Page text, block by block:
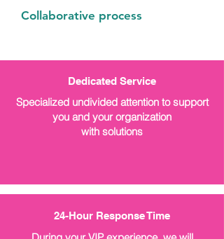
Collaborative process
Dedicated Service
Specialized undivided attention to support
you and your organization
with solutions
24-Hour Response Time